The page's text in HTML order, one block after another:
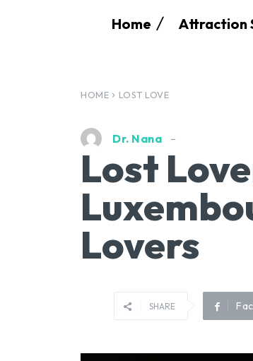
Home Attraction
HOME LOST LOVE
Dr. Nana
Lost
Lovers
SHARE